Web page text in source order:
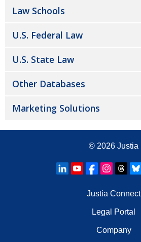
Law Schools
U.S. Federal Law
U.S. State Law
Other Databases
Marketing Solutions
© 2026 Justia
Justia Connect
Legal Portal
Company